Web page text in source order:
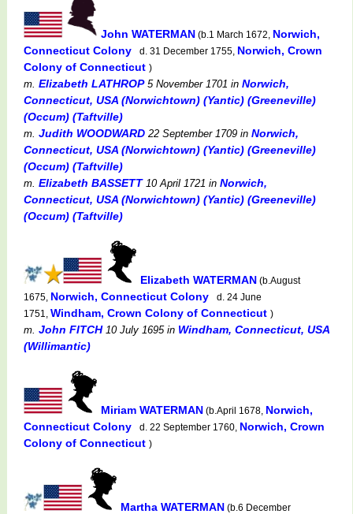
John WATERMAN (b.1 March 1672, Norwich,
Connecticut Colony
d. 31 December 1755, Norwich, Crown
Colony of Connecticut )
m. Elizabeth LATHROP5 November 1701 in Norwich,
Connecticut, USA (Norwichtown) (Yantic) (Greeneville)
(Occum) (Taftville)
m. Judith WOODWARD 22 September 1709 in Norwich,
Connecticut, USA (Norwichtown) (Yantic) (Greeneville)
(Occum) (Taftville)
m. Elizabeth BASSETT10 April 1721 in Norwich,
Connecticut, USA (Norwichtown) (Yantic) (Greeneville)
(Occum) (Taftville)
Elizabeth WATERMAN (b.August
1675, Norwich, Connecticut Colony
d. 24 June
1751, Windham, Crown Colony of Connecticut )
m. John FITCH10 July 1695in Windham, Connecticut, USA
(Willimantic)
Miriam WATERMAN (b.April 1678, Norwich,
Connecticut Colony
d. 22 September 1760, Norwich, Crown
Colony of Connecticut )
Martha WATERMAN (b.6 December